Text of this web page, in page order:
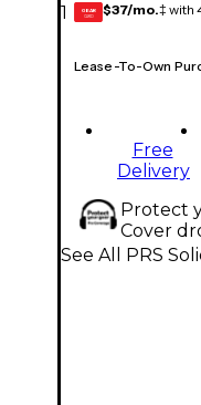
1 GEAR
CARD $37/mo.‡ with
Lease-To-Own
Free
Delivery
Protect
Cover
See All PRS